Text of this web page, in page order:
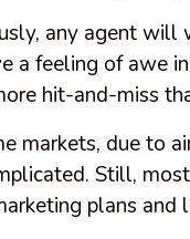
any agent will
a feeling of awe
hit-and-miss
markets, due to
Still,
plans and